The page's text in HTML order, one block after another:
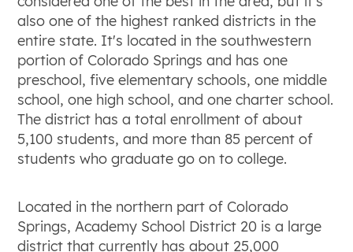
also one of the highest ranked districts in the
entire state. It's located in the southwestern
portion of Colorado Springs and has one
preschool, five elementary schools, one middle
school, one high school, and one charter school.
The district has a total enrollment of about
5,100 students, and more than 85 percent of
students who graduate go on to college.
Located in the northern part of Colorado
Springs, Academy School District 20 is a large
district that currently has about 25,000